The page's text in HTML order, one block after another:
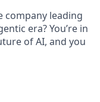
company leading
era? You’re in
of AI, and you